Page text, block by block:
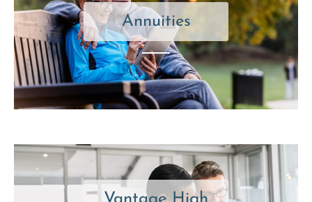
Annuities